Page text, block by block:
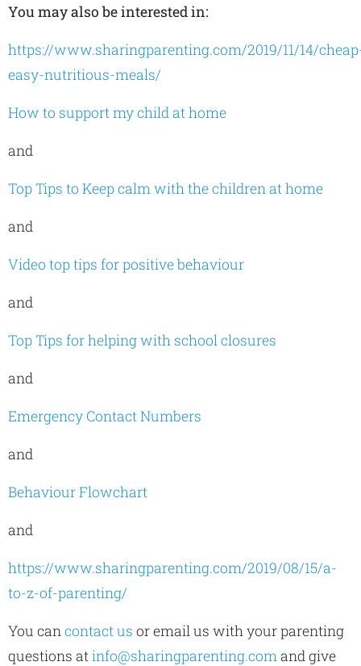
You may also be interested in:
https://www.sharingparenting.com/2019/11/14/
easy-nutritious-meals/
How to support my child at home
and
Top Tips to Keep calm with the children at home
and
Video top tips for positive behaviour
and
Top Tips for helping with school closures
and
Emergency Contact Numbers
and
Behaviour Flowchart
and
https://www.sharingparenting.com/2019/08/15/a-
to-z-of-parenting/
You cancontact us or email us with your parenting
questions atinfo@sharingparenting.comand give